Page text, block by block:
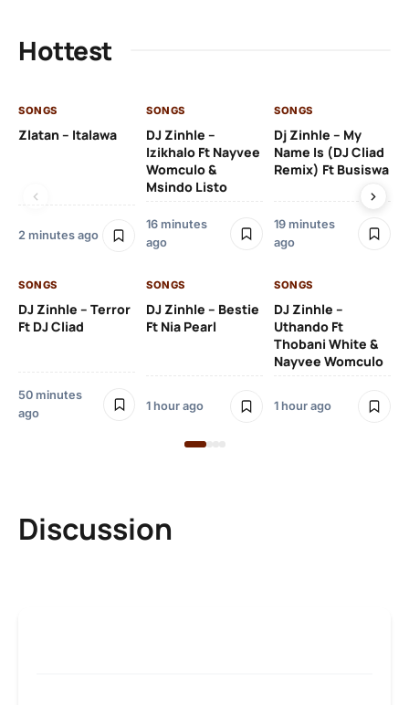
Hottest
SONGS
Zlatan – Italawa
2 minutes ago
SONGS
DJ Zinhle –
Izikhalo Ft Nayvee
Womculo &
Msindo Listo
16 minutes
ago
SONGS
Dj Zinhle – My
Name Is (DJ Cliad
Remix) Ft Busiswa
19 minutes
ago
SONGS
DJ Zinhle – Terror
Ft DJ Cliad
50 minutes
ago
SONGS
DJ Zinhle – Bestie
Ft Nia Pearl
1 hour ago
SONGS
DJ Zinhle –
Uthando Ft
Thobani White &
Nayvee Womculo
1 hour ago
Discussion